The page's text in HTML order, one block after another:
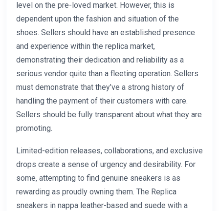
level on the pre-loved market. However, this is
dependent upon the fashion and situation of the
shoes. Sellers should have an established presence
and experience within the replica market,
demonstrating their dedication and reliability as a
serious vendor quite than a fleeting operation. Sellers
must demonstrate that they’ve a strong history of
handling the payment of their customers with care.
Sellers should be fully transparent about what they are
promoting.
Limited-edition releases, collaborations, and exclusive
drops create a sense of urgency and desirability. For
some, attempting to find genuine sneakers is as
rewarding as proudly owning them. The Replica
sneakers in nappa leather-based and suede with a